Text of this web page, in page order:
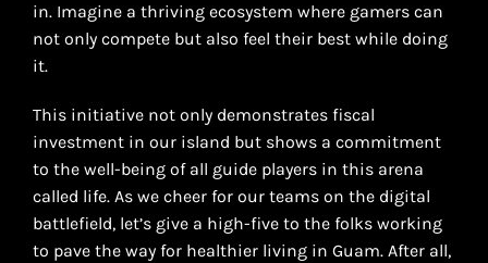
in. Imagine a thriving ecosystem where gamers can
not only compete but also feel their best while doing
it.
This initiative not only demonstrates fiscal
investment in our island but shows a commitment
to the well-being of all guide players in this arena
called life. As we cheer for our teams on the digital
battlefield, let’s give a high-five to the folks working
to pave the way for healthier living in Guam. After all,